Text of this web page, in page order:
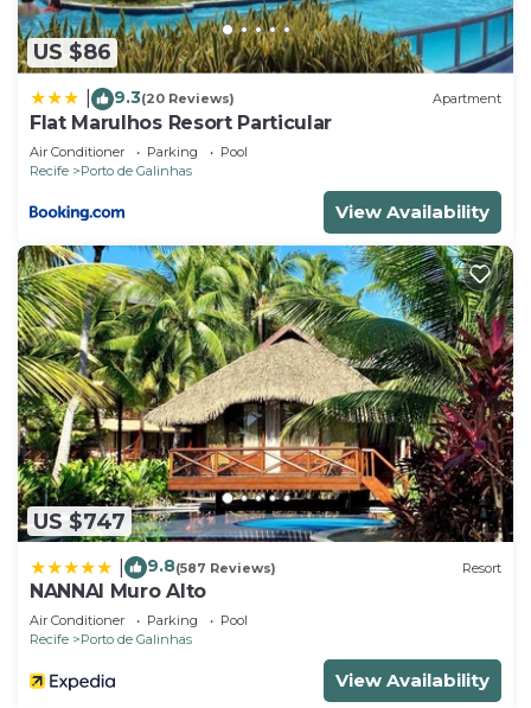
US $86
9.3(20 Reviews) Apartment
Flat Marulhos Resort Particular
Air Conditioner Parking
Pool
Recife
Porto de Galinhas
View Availability
US $747
9.8(587 Reviews) Resort
NANNAI Muro Alto
Air Conditioner Parking
Pool
Recife
Porto de Galinhas
View Availability